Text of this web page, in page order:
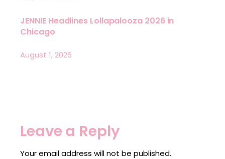
JENNIE Headlines Lollapalooza 2026 in
Chicago
August 1, 2026
Leave a Reply
Your email address will not be published.